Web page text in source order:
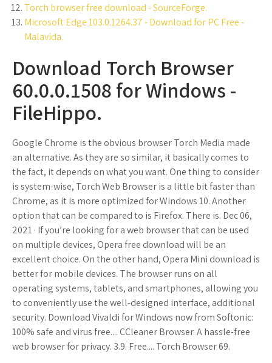
Torch browser free download - SourceForge.
Microsoft Edge 103.0.1264.37 - Download for PC Free -
Malavida.
Download Torch Browser
60.0.0.1508 for Windows -
FileHippo.
Google Chrome is the obvious browser Torch Media made
an alternative. As they are so similar, it basically comes to
the fact, it depends on what you want. One thing to consider
is system-wise, Torch Web Browser is a little bit faster than
Chrome, as it is more optimized for Windows 10. Another
option that can be compared to is Firefox. There is. Dec 06,
2021 · If you’re looking for a web browser that can be used
on multiple devices, Opera free download will be an
excellent choice. On the other hand, Opera Mini download is
better for mobile devices. The browser runs on all
operating systems, tablets, and smartphones, allowing you
to conveniently use the well-designed interface, additional
security. Download Vivaldi for Windows now from Softonic:
100% safe and virus free.... CCleaner Browser. A hassle-free
web browser for privacy. 3.9. Free.... Torch Browser 69.